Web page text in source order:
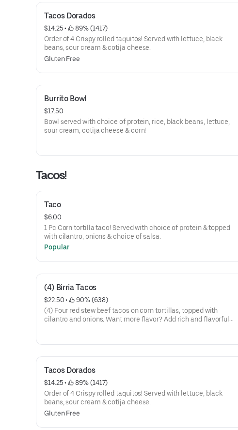
Tacos Dorados
$14.25 •
89% (1417)
Order of 4 Crispy rolled taquitos! Served with lettuce, black
beans, sour cream & cotija cheese.
Gluten Free
Burrito Bowl
$17.50
Bowl served with choice of protein, rice, black beans, lettuce,
sour cream, cotija cheese & corn!
Tacos!
Taco
$6.00
1 Pc Corn tortilla taco! Served with choice of protein & topped
with cilantro, onions & choice of salsa.
Popular
(4) Birria Tacos
$22.50 •
90% (638)
(4) Four red stew beef tacos on corn tortillas, topped with
cilantro and onions. Want more flavor? Add rich and flavorful
Tacos Dorados
$14.25 •
89% (1417)
Order of 4 Crispy rolled taquitos! Served with lettuce, black
beans, sour cream & cotija cheese.
Gluten Free